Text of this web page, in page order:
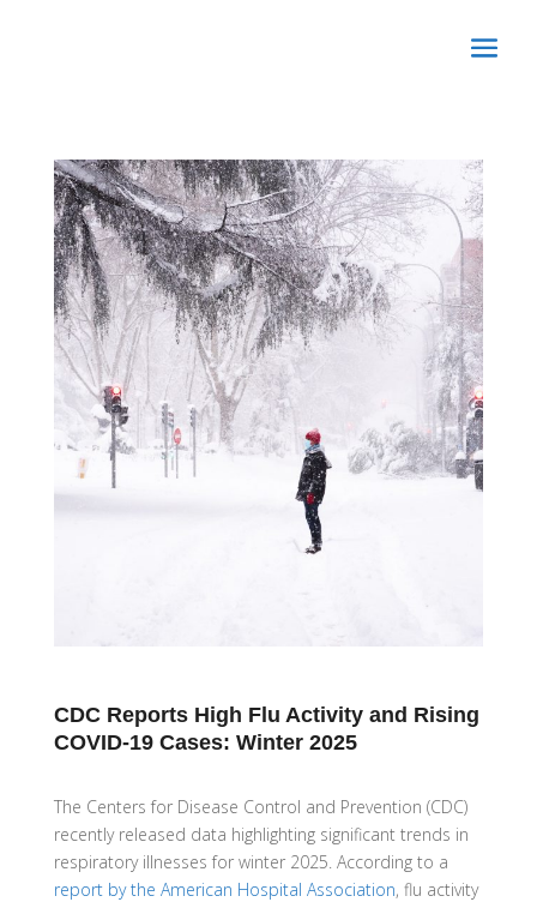
CDC Reports High Flu Activity and Rising
COVID-19 Cases: Winter 2025
The Centers for Disease Control and Prevention (CDC)
recently released data highlighting significant trends in
respiratory illnesses for winter 2025. According to a
report by the American Hospital Association, flu activity